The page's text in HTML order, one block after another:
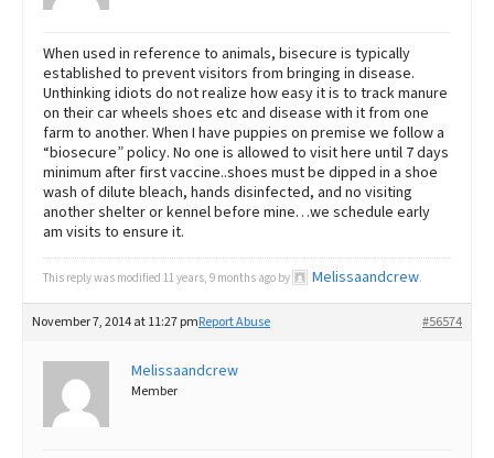
When used in reference to animals, bisecure is typically
established to prevent visitors from bringing in disease.
Unthinking idiots do not realize how easy it is to track manure
on their car wheels shoes etc and disease with it from one
farm to another. When I have puppies on premise we follow a
“biosecure” policy. No one is allowed to visit here until 7 days
minimum after first vaccine..shoes must be dipped in a shoe
wash of dilute bleach, hands disinfected, and no visiting
another shelter or kennel before mine…we schedule early
am visits to ensure it.
This reply was modified 11 years, 9 months ago by Melissaandcrew.
November 7, 2014 at 11:27 pm #56574
Report Abuse
Melissaandcrew
Member